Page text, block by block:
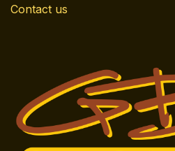
Contact us